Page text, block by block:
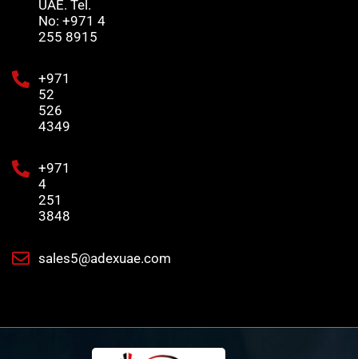
UAE. Tel.
No: +971 4
255 8915
+971
52
526
4349
+971
4
251
3848
sales5@adexuae.com